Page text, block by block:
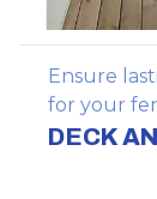
Ensure
for your
DECK